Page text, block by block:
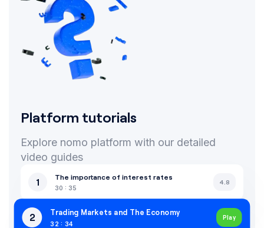
Platform tutorials
Explore nomo platform with our detailed
video guides
1 The importance of interest rates
30 : 35
4.8
2 Trading Markets and The Economy
32 : 34
Play